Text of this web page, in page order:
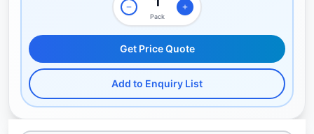
Pack
Get Price Quote
Add to Enquiry List